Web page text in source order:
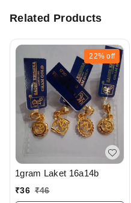
Related Products
22% off
1gram Laket 16a14b
₹36 ₹46